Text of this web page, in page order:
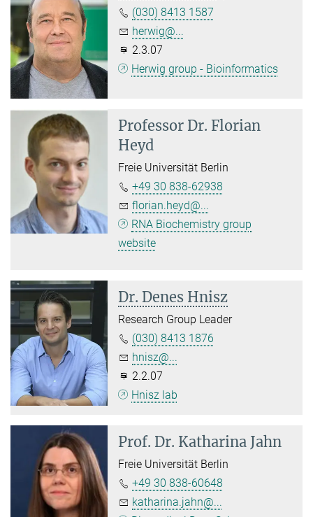
(030) 8413 1587
herwig@...
2.3.07
Herwig group - Bioinformatics
Professor Dr. Florian
Heyd
Freie Universität Berlin
+49 30 838-62938
florian.heyd@...
RNA Biochemistry group
website
Dr. Denes Hnisz
Research Group Leader
(030) 8413 1876
hnisz@...
2.2.07
Hnisz lab
Prof. Dr. Katharina Jahn
Freie Universität Berlin
+49 30 838-60648
katharina.jahn@...